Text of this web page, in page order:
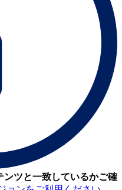
ツと一致しているかご確